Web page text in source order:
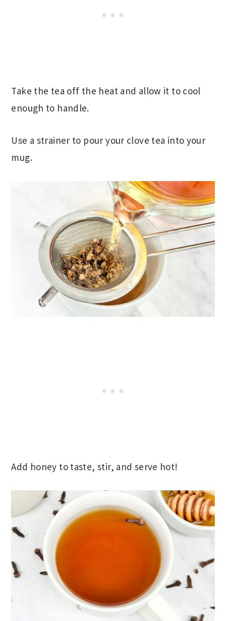
Take the tea off the heat and allow it to cool
enough to handle.
Use a strainer to pour your clove tea into your
mug.
Add honey to taste, stir, and serve hot!